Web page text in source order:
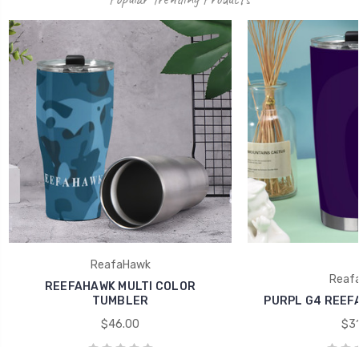
ReafaHawk
REEFAHAWK MULTI COLOR
TUMBLER
$46.00
PURPL G4